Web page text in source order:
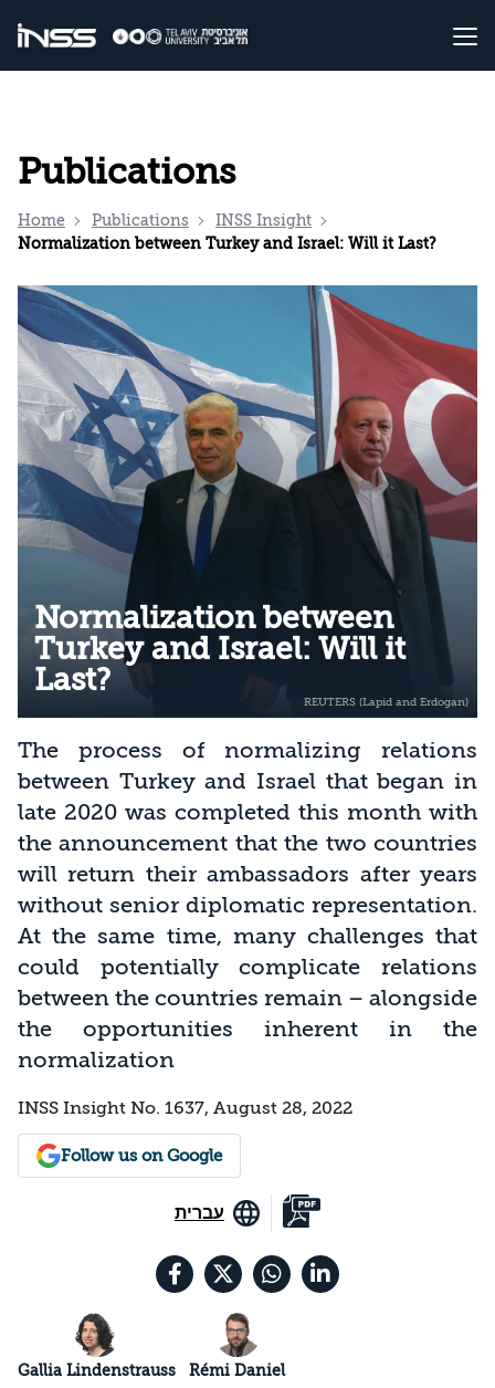
Publications
Home Publications
INSS Insight
Normalization between Turkey and Israel: Will it Last?
Normalization between
Turkey and Israel: Will it
Last?
The process of normalizing relations
between Turkey and Israel that began in
late 2020 was completed this month with
the announcement that the two countries
will return their ambassadors after years
without senior diplomatic representation.
At the same time, many challenges that
could potentially complicate relations
between the countries remain – alongside
the opportunities inherent in the
normalization
INSS Insight No. 1637, August 28, 2022
Follow us on Google
עברית
Gallia Lindenstrauss Rémi Daniel